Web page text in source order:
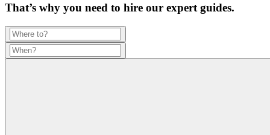
That’s why you need to hire our expert guides.